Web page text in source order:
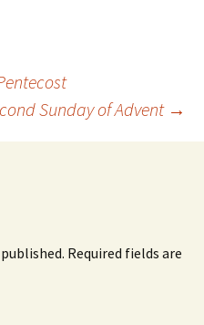
Sunday of Advent →
Required fields are